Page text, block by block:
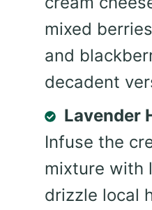
mixed
and
decadent
Lavender
Infuse the
mixture with
drizzle local